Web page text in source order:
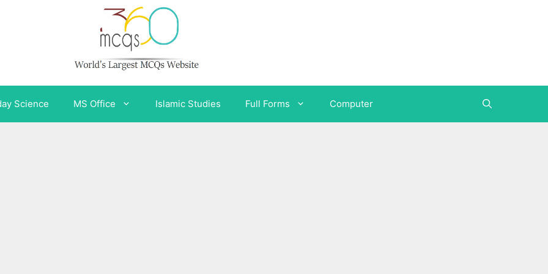
Science MS Office Islamic Studies Full Forms Computer